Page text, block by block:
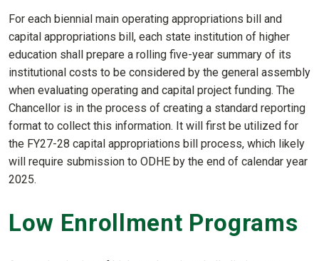
For each biennial main operating appropriations bill and
capital appropriations bill, each state institution of higher
education shall prepare a rolling five-year summary of its
institutional costs to be considered by the general assembly
when evaluating operating and capital project funding. The
Chancellor is in the process of creating a standard reporting
format to collect this information. It will first be utilized for
the FY27-28 capital appropriations bill process, which likely
will require submission to ODHE by the end of calendar year
2025.
Low Enrollment Programs